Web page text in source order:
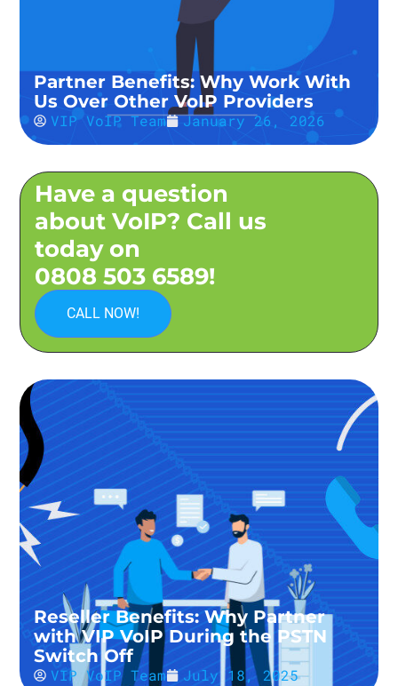
Partner Benefits: Why Work With
Us Over Other VoIP Providers
VIP VoIP Team January 26, 2026
Have a question
about VoIP? Call us
today on
0808 503 6589!
CALL NOW!
Reseller Benefits: Why Partner
with VIP VoIP During the PSTN
Switch Off
VIP VoIP Team July 18, 2025